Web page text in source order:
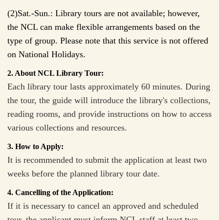
(2)Sat.-Sun.: Library tours are not available; however,
the NCL can make flexible arrangements based on the
type of group. Please note that this service is not offered
on National Holidays.
2. About NCL Library Tour:
Each library tour lasts approximately 60 minutes. During
the tour, the guide will introduce the library's collections,
reading rooms, and provide instructions on how to access
various collections and resources.
3. How to Apply:
It is recommended to submit the application at least two
weeks before the planned library tour date.
4. Cancelling of the Application:
If it is necessary to cancel an approved and scheduled